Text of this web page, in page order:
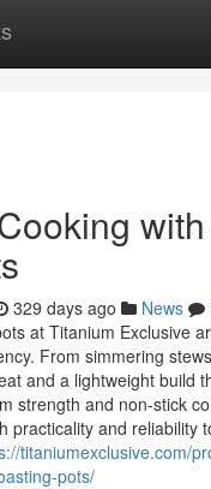
329 days ago News
at Titanium Exclusive
From simmering
and a lightweight build
strength and non-stick
practicality and reliability
titaniumexclusive.com/
pots/